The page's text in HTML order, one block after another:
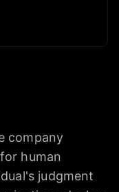
company
human
judgment